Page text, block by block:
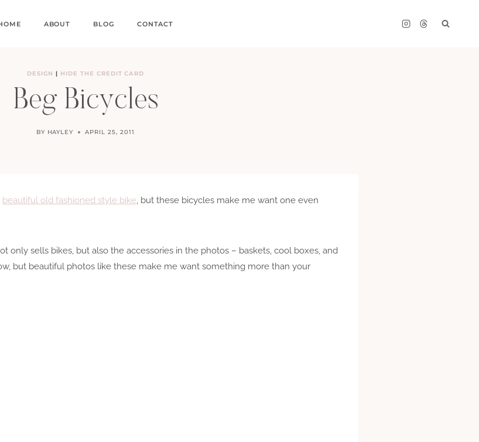
ABOUT BLOG CONTACT
DESIGN | HIDE THE CREDIT CARD
Beg Bicycles
BY HAYLEY APRIL 25, 2011
beautiful old fashioned style bike , but these bicycles make me want one even
only sells bikes, but also the accessories in the photos – baskets, cool boxes, and
but beautiful photos like these make me want something more than your